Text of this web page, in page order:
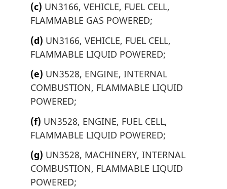
(c) UN3166, VEHICLE, FUEL CELL,
FLAMMABLE GAS POWERED;
(d) UN3166, VEHICLE, FUEL CELL,
FLAMMABLE LIQUID POWERED;
(e) UN3528, ENGINE, INTERNAL
COMBUSTION, FLAMMABLE LIQUID
POWERED;
(f) UN3528, ENGINE, FUEL CELL,
FLAMMABLE LIQUID POWERED;
(g) UN3528, MACHINERY, INTERNAL
COMBUSTION, FLAMMABLE LIQUID
POWERED;